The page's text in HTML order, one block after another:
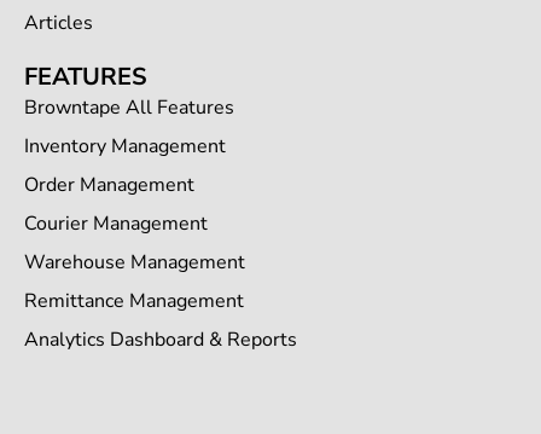
Articles
FEATURES
Browntape All Features
Inventory Management
Order Management
Courier Management
Warehouse Management
Remittance Management
Analytics Dashboard & Reports